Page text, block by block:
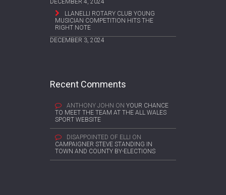
DECEMBER 4, 2024
LLANELLI ROTARY CLUB YOUNG
MUSICIAN COMPETITION HITS THE
RIGHT NOTE
DECEMBER 3, 2024
Recent Comments
ANTHONY JOHN ON YOUR CHANCE
TO MEET THE TEAM AT THE ALL WALES
SPORT WEBSITE
DISAPPOINTED OF ELLI ON
CAMPAIGNER STEVE STANDING IN
TOWN AND COUNTY BY-ELECTIONS